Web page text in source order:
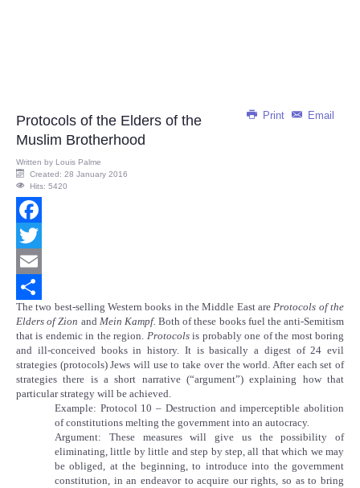
Print Email
Protocols of the Elders of the
Muslim Brotherhood
Written by Louis Palme
Created: 28 January 2016
Hits: 5420
Facebook
Twitter
Email
Share
The two best-selling Western books in the Middle East areProtocols of the
Elders of Zion and Mein Kampf.Both of these books fuel the anti-Semitism
that is endemic in the region. Protocolsis probably one of the most boring
and ill-conceived books in history. It is basically a digest of 24 evil
strategies (protocols) Jews will use to take over the world. After each set of
strategies there is a short narrative (“argument”) explaining how that
particular strategy will be achieved.
Example: Protocol 10 – Destruction and imperceptible abolition
of constitutions melting the government into an autocracy.
Argument: These measures will give us the possibility of
eliminating, little by little and step by step, all that which we may
be obliged, at the beginning, to introduce into the government
constitution, in an endeavor to acquire our rights, so as to bring